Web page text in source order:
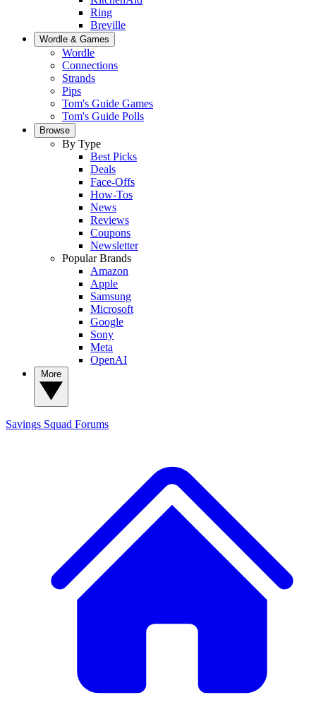
Ring
Breville
Wordle & Games
Wordle
Connections
Strands
Pips
Tom's Guide Games
Tom's Guide Polls
Browse
By Type
Best Picks
Deals
Face-Offs
How-Tos
News
Reviews
Coupons
Newsletter
Popular Brands
Amazon
Apple
Samsung
Microsoft
Google
Sony
Meta
OpenAI
Savings Squad Forums